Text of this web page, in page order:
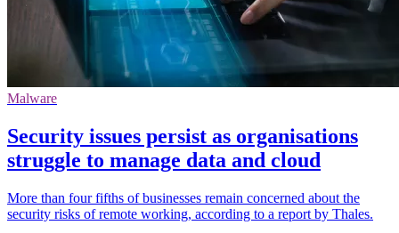
Malware
Security issues persist as organisations
struggle to manage data and cloud
More than four fifths of businesses remain concerned about the
security risks of remote working, according to a report by Thales.